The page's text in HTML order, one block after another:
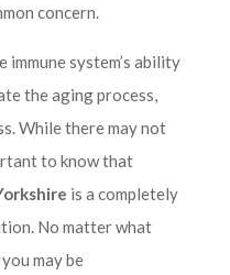
concern.
immune system’s ability
the aging process,
While there may not
to know that
is a completely
No matter what
may be